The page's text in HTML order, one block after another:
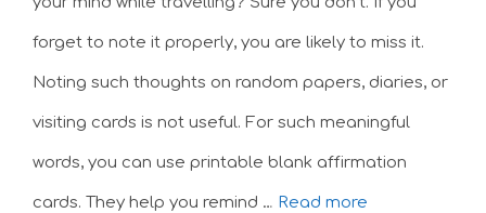
forget to note it properly, you are likely to miss it.
Noting such thoughts on random papers, diaries, or
visiting cards is not useful. For such meaningful
words, you can use printable blank affirmation
cards. They help you remind … Read more